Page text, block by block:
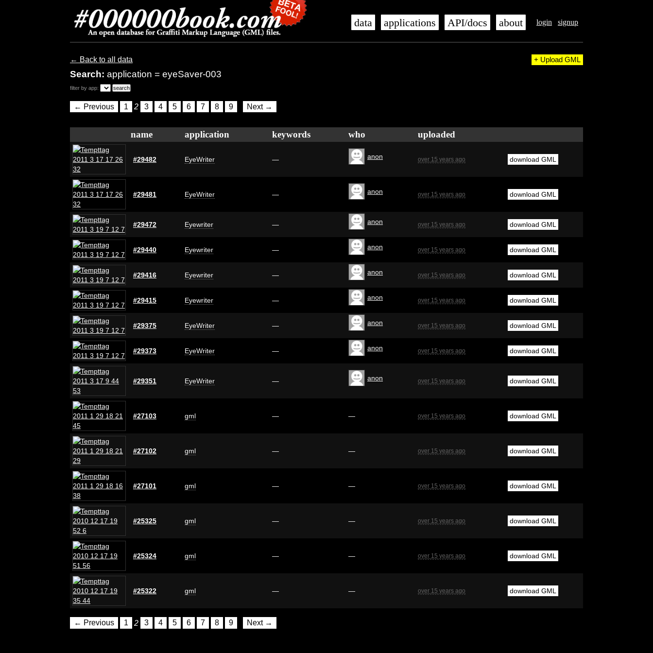
login signup
data applications API/docs about
← Back to all data
Search: application = eyeSaver-003
+ Upload GML
filter by app:
← Previous 1 2 3 4 5 6 7 8 9 Next →
name application keywords who uploaded
#29482 EyeWriter — anon over 15 years ago download GML
#29481 EyeWriter — anon over 15 years ago download GML
#29472 Eyewriter — anon over 15 years ago download GML
#29440 Eyewriter — anon over 15 years ago download GML
#29416 Eyewriter — anon over 15 years ago download GML
#29415 Eyewriter — anon over 15 years ago download GML
#29375 EyeWriter — anon over 15 years ago download GML
#29373 EyeWriter — anon over 15 years ago download GML
#29351 EyeWriter — anon over 15 years ago download GML
#27103 gml — — over 15 years ago download GML
#27102 gml — — over 15 years ago download GML
#27101 gml — — over 15 years ago download GML
#25325 gml — — over 15 years ago download GML
#25324 gml — — over 15 years ago download GML
#25322 gml — — over 15 years ago download GML
← Previous 1 2 3 4 5 6 7 8 9 Next →